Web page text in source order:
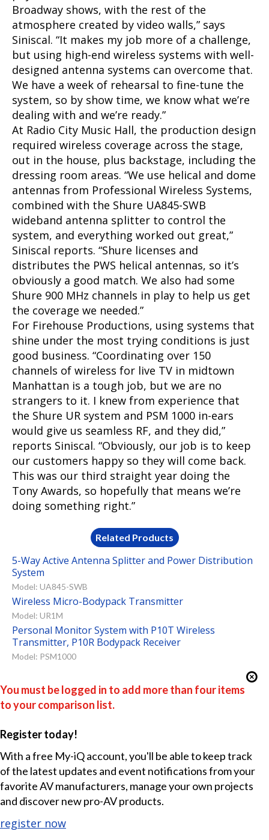
Broadway shows, with the rest of the
atmosphere created by video walls,” says
Siniscal. “It makes my job more of a challenge,
but using high-end wireless systems with well-
designed antenna systems can overcome that.
We have a week of rehearsal to fine-tune the
system, so by show time, we know what we’re
dealing with and we’re ready.”
At Radio City Music Hall, the production design
required wireless coverage across the stage,
out in the house, plus backstage, including the
dressing room areas. “We use helical and dome
antennas from Professional Wireless Systems,
combined with the Shure UA845-SWB
wideband antenna splitter to control the
system, and everything worked out great,”
Siniscal reports. “Shure licenses and
distributes the PWS helical antennas, so it’s
obviously a good match. We also had some
Shure 900 MHz channels in play to help us get
the coverage we needed.”
For Firehouse Productions, using systems that
shine under the most trying conditions is just
good business. “Coordinating over 150
channels of wireless for live TV in midtown
Manhattan is a tough job, but we are no
strangers to it. I knew from experience that
the Shure UR system and PSM 1000 in-ears
would give us seamless RF, and they did,”
reports Siniscal. “Obviously, our job is to keep
our customers happy so they will come back.
This was our third straight year doing the
Tony Awards, so hopefully that means we’re
doing something right.”
Related Products
5-Way Active Antenna Splitter and Power Distribution
System
Model: UA845-SWB
Wireless Micro-Bodypack Transmitter
Model: UR1M
Personal Monitor System with P10T Wireless
Transmitter, P10R Bodypack Receiver
Model: PSM1000
You must be logged in to add more than four items
to your comparison list.
Register today!
With a free My-iQ account, you'll be able to keep track
of the latest updates and event notifications from your
favorite AV manufacturers, manage your own projects
and discover new pro-AV products.
register now